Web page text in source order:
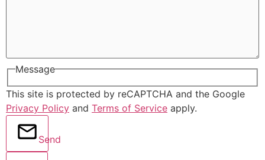
Message
This site is protected by reCAPTCHA and the Google
Privacy Policy and Terms of Service apply.
Send